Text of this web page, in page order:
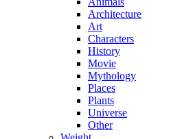
Architecture
Art
Characters
History
Movie
Mythology
Places
Plants
Universe
Other